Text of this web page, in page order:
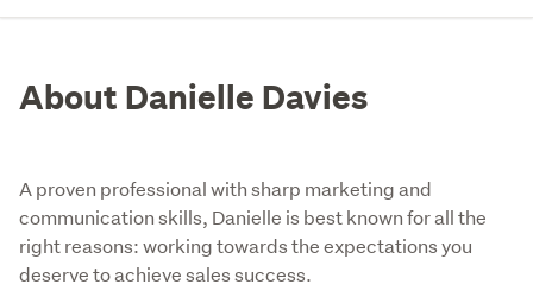
About Danielle Davies
A proven professional with sharp marketing and
communication skills, Danielle is best known for all the
right reasons: working towards the expectations you
deserve to achieve sales success.